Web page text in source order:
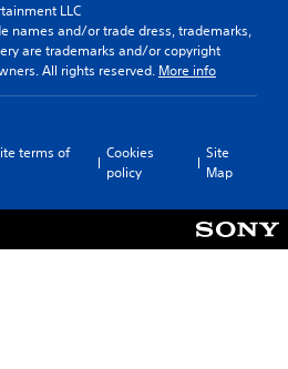
LLC
names and/or trade dress, trademarks,
are trademarks and/or copyright
All rights reserved. More info
terms of
Cookies
policy
Site
Map